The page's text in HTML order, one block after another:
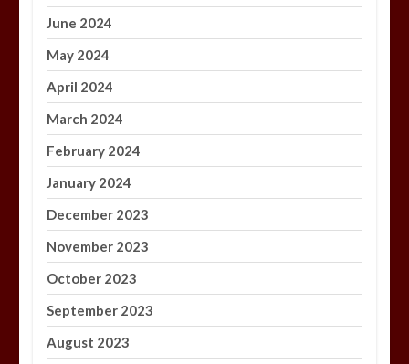
June 2024
May 2024
April 2024
March 2024
February 2024
January 2024
December 2023
November 2023
October 2023
September 2023
August 2023